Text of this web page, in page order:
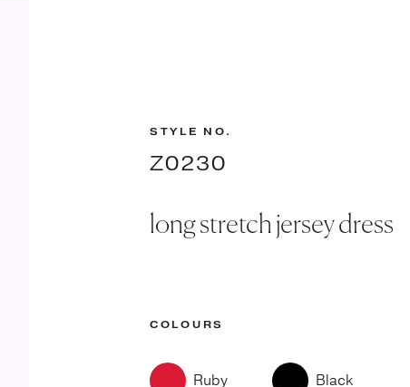
STYLE NO.
Z0230
long stretch jersey dress
COLOURS
Ruby Black